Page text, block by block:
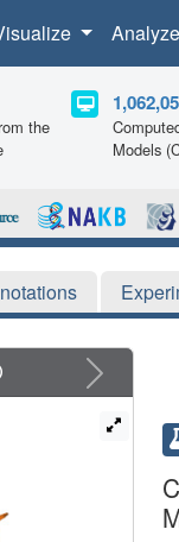
Analyze
the
Models
Next